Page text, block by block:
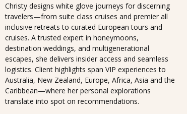
Christy designs white glove journeys for discerning
travelers—from suite class cruises and premier all
inclusive retreats to curated European tours and
cruises. A trusted expert in honeymoons,
destination weddings, and multigenerational
escapes, she delivers insider access and seamless
logistics. Client highlights span VIP experiences to
Australia, New Zealand, Europe, Africa, Asia and the
Caribbean—where her personal explorations
translate into spot on recommendations.